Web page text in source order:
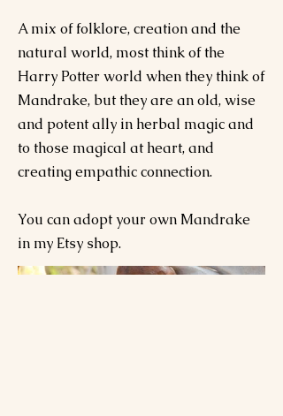
A mix of folklore, creation and the
natural world, most think of the
Harry Potter world when they think of
Mandrake, but they are an old, wise
and potent ally in herbal magic and
to those magical at heart, and
creating empathic connection.
You can adopt your own Mandrake
in my Etsy shop.